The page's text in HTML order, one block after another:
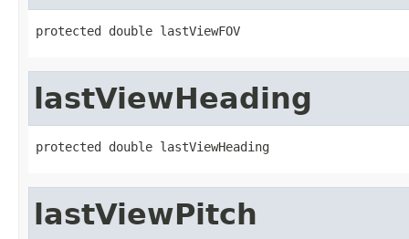
protected double lastViewFOV
lastViewHeading
protected double lastViewHeading
lastViewPitch